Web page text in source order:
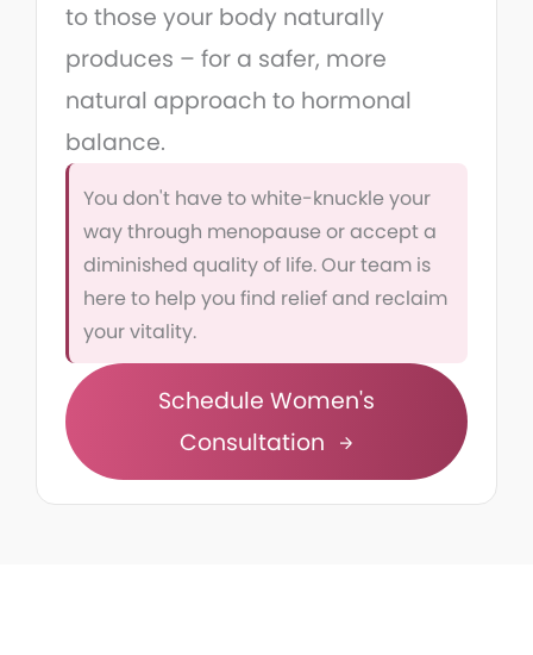
to those your body naturally
produces – for a safer, more
natural approach to hormonal
balance.
You don't have to white-knuckle your
way through menopause or accept a
diminished quality of life. Our team is
here to help you find relief and reclaim
your vitality.
Schedule Women's
Consultation